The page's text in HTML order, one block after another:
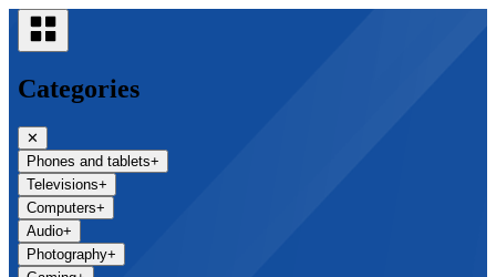
Categories
✕
Phones and tablets+
Televisions+
Computers+
Audio+
Photography+